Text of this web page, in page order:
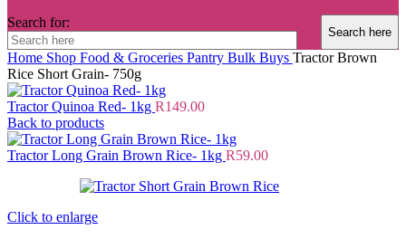
Search for:
Home Shop Food & Groceries Pantry Bulk Buys Tractor Brown
Rice Short Grain- 750g
Tractor Quinoa Red- 1kg R149.00
Back to products
Tractor Long Grain Brown Rice- 1kg R59.00
Click to enlarge